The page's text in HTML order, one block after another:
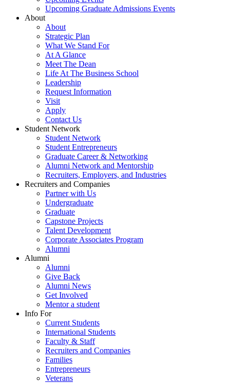
Upcoming Graduate Admissions Events
About
About
Strategic Plan
What We Stand For
At A Glance
Meet The Dean
Life At The Business School
Leadership
Request Information
Visit
Apply
Contact Us
Student Network
Student Network
Student Entrepreneurs
Graduate Career & Networking
Alumni Network and Mentorship
Recruiters, Employers, and Industries
Recruiters and Companies
Partner with Us
Undergraduate
Graduate
Capstone Projects
Talent Development
Corporate Associates Program
Alumni
Alumni
Alumni
Give Back
Alumni News
Get Involved
Mentor a student
Info For
Current Students
International Students
Faculty & Staff
Recruiters and Companies
Families
Entrepreneurs
Veterans